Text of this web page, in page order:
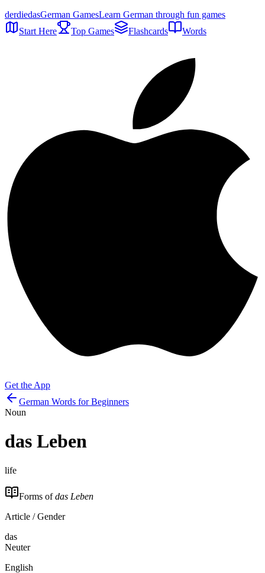
derdiedasGerman GamesLearn German through fun games
Start Here
Top Games Flashcards Words
Get the App
German Words for Beginners
Noun
das Leben
life
Forms ofdas Leben
Article / Gender
das
Neuter
English